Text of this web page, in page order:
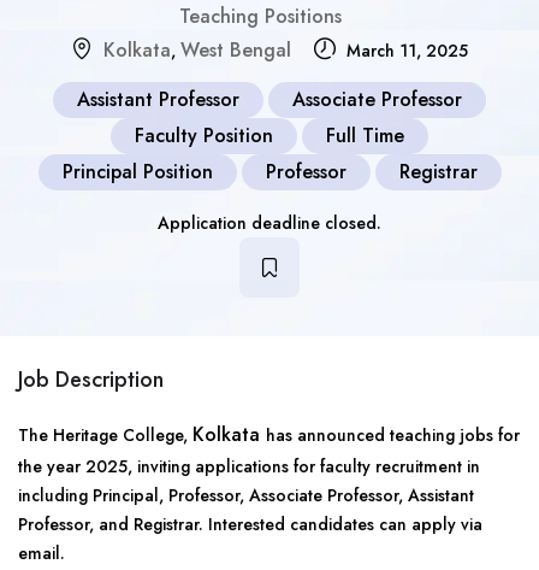
Teaching Positions
Kolkata, West Bengal March 11, 2025
Assistant Professor
Associate Professor
Faculty Position
Full Time
Principal Position
Professor Registrar
Application deadline closed.
Job Description
The Heritage College, Kolkata has announced teaching jobs for
the year 2025, inviting applications for faculty recruitment in
including Principal, Professor, Associate Professor, Assistant
Professor, and Registrar. Interested candidates can apply via
email.